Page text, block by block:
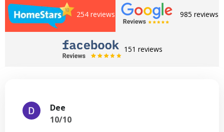
254 reviews 985 reviews
151 reviews
Dee
10/10